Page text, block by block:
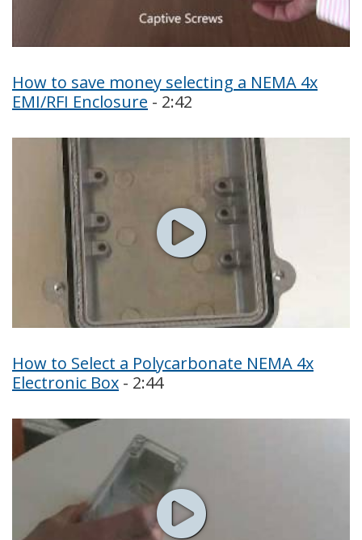
How to save money selecting a NEMA 4x
EMI/RFI Enclosure - 2:42
How to Select a Polycarbonate NEMA 4x
Electronic Box - 2:44